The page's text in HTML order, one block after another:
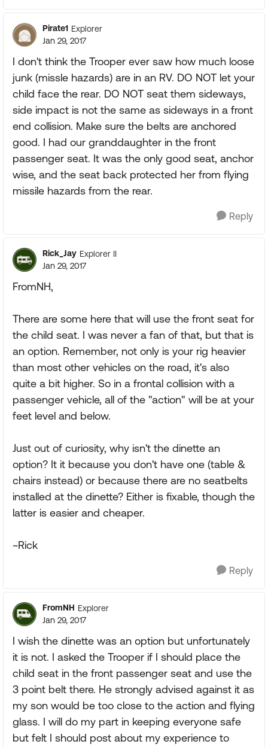
Pirate1 Explorer
Jan 29, 2017
I don't think the Trooper ever saw how much loose
junk (missle hazards) are in an RV. DO NOT let your
child face the rear. DO NOT seat them sideways,
side impact is not the same as sideways in a front
end collision. Make sure the belts are anchored
good. I had our granddaughter in the front
passenger seat. It was the only good seat, anchor
wise, and the seat back protected her from flying
missile hazards from the rear.
Reply
Rick_Jay Explorer II
Jan 29, 2017
FromNH,
There are some here that will use the front seat for
the child seat. I was never a fan of that, but that is
an option. Remember, not only is your rig heavier
than most other vehicles on the road, it's also
quite a bit higher. So in a frontal collision with a
passenger vehicle, all of the "action" will be at your
feet level and below.
Just out of curiosity, why isn't the dinette an
option? It it because you don't have one (table &
chairs instead) or because there are no seatbelts
installed at the dinette? Either is fixable, though the
latter is easier and cheaper.
~Rick
Reply
FromNH Explorer
Jan 29, 2017
I wish the dinette was an option but unfortunately
it is not. I asked the Trooper if I should place the
child seat in the front passenger seat and use the
3 point belt there. He strongly advised against it as
my son would be too close to the action and flying
glass. I will do my part in keeping everyone safe
but felt I should post about my experience to